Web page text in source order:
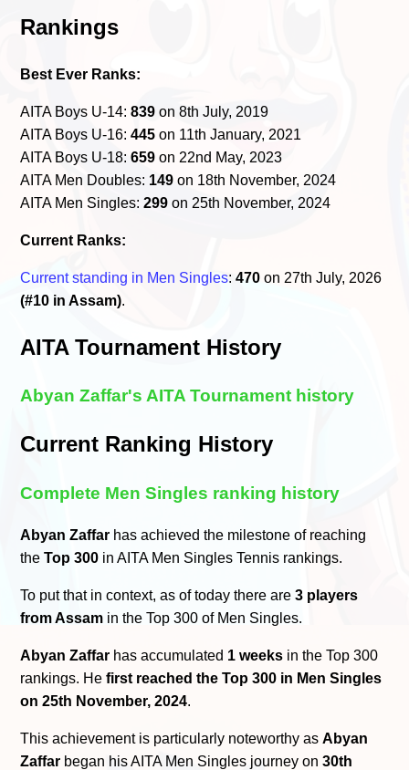
Rankings
Best Ever Ranks:
AITA Boys U-14:839 on 8th July, 2019
AITA Boys U-16:445 on 11th January, 2021
AITA Boys U-18:659 on 22nd May, 2023
AITA Men Doubles: 149 on 18th November, 2024
AITA Men Singles:299 on 25th November, 2024
Current Ranks:
Current standing in Men Singles:470 on 27th July, 2026
(#10 in Assam).
AITA Tournament History
Abyan Zaffar's AITA Tournament history
Current Ranking History
Complete Men Singles ranking history
Abyan Zaffar has achieved the milestone of reaching
theTop 300 in AITA Men Singles Tennis rankings.
To put that in context, as of today there are3 players
from Assam in the Top 300 of Men Singles.
Abyan Zaffar has accumulated 1 weeks in the Top 300
rankings. Hefirst reached the Top 300 in Men Singles
on 25th November, 2024.
This achievement is particularly noteworthy asAbyan
Zaffar began his AITA Men Singles journey on30th